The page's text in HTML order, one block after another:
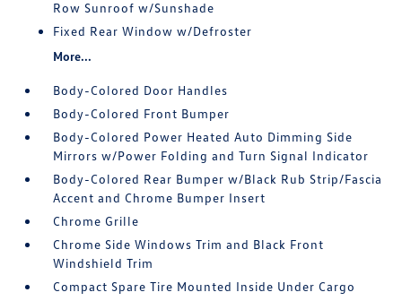
Row Sunroof w/Sunshade
Fixed Rear Window w/Defroster
More...
Body-Colored Door Handles
Body-Colored Front Bumper
Body-Colored Power Heated Auto Dimming Side
Mirrors w/Power Folding and Turn Signal Indicator
Body-Colored Rear Bumper w/Black Rub Strip/Fascia
Accent and Chrome Bumper Insert
Chrome Grille
Chrome Side Windows Trim and Black Front
Windshield Trim
Compact Spare Tire Mounted Inside Under Cargo